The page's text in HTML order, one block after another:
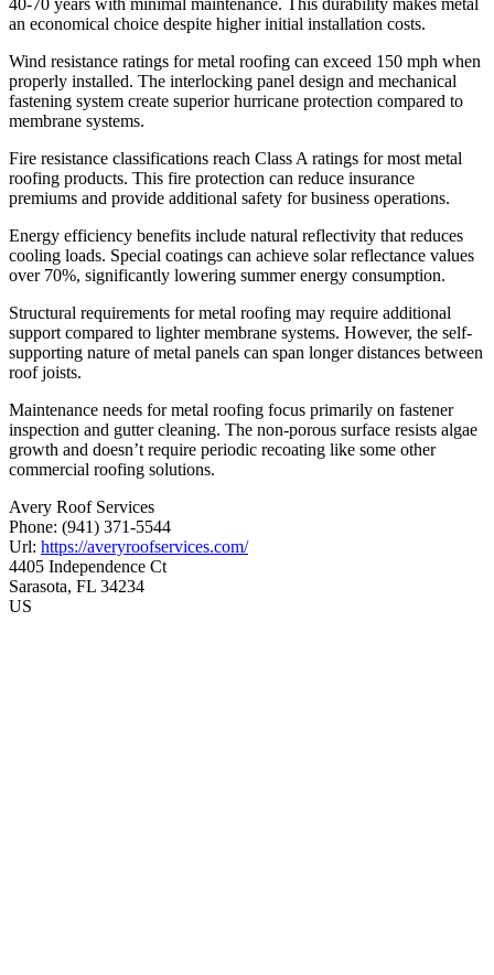
an economical choice despite higher initial installation costs.
Wind resistance ratings for metal roofing can exceed 150 mph when
properly installed. The interlocking panel design and mechanical
fastening system create superior hurricane protection compared to
membrane systems.
Fire resistance classifications reach Class A ratings for most metal
roofing products. This fire protection can reduce insurance
premiums and provide additional safety for business operations.
Energy efficiency benefits include natural reflectivity that reduces
cooling loads. Special coatings can achieve solar reflectance values
over 70%, significantly lowering summer energy consumption.
Structural requirements for metal roofing may require additional
support compared to lighter membrane systems. However, the self-
supporting nature of metal panels can span longer distances between
roof joists.
Maintenance needs for metal roofing focus primarily on fastener
inspection and gutter cleaning. The non-porous surface resists algae
growth and doesn’t require periodic recoating like some other
commercial roofing solutions.
Avery Roof Services
Phone: (941) 371-5544
Url: https://averyroofservices.com/
4405 Independence Ct
Sarasota, FL 34234
US